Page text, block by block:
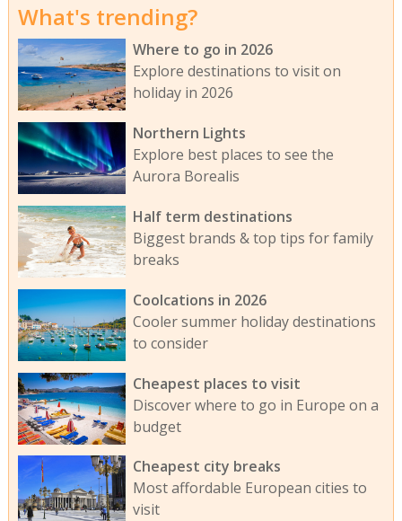
What's trending?
Where to go in 2026
Explore destinations to visit on
holiday in 2026
Northern Lights
Explore best places to see the
Aurora Borealis
Half term destinations
Biggest brands & top tips for family
breaks
Coolcations in 2026
Cooler summer holiday destinations
to consider
Cheapest places to visit
Discover where to go in Europe on a
budget
Cheapest city breaks
Most affordable European cities to
visit